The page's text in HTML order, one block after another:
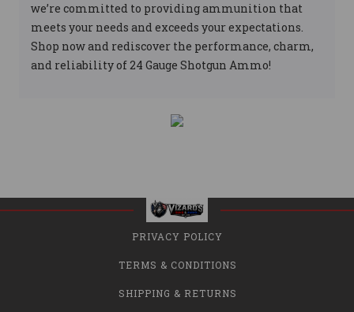
we’re committed to providing ammunition that
meets your needs and exceeds your expectations.
Shop now and rediscover the performance, charm,
and reliability of 24 Gauge Shotgun Ammo!
PRIVACY POLICY
TERMS & CONDITIONS
SHIPPING & RETURNS